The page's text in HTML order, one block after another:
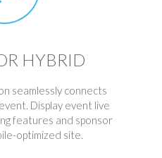
HYBRID
seamlessly connects
Display event live
features and sponsor
optimized site.